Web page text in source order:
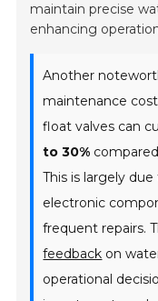
maintain precise
enhancing
Another
maintenance
float valves can
to 30%
This is largely
electronic
frequent repairs.
feedback on
operational